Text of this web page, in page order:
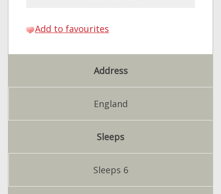
Add to favourites
Address
England
Sleeps
Sleeps 6